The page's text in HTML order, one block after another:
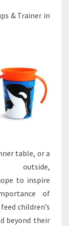
& Trainer in
table, or a
outside,
to inspire
of
children’s
beyond their